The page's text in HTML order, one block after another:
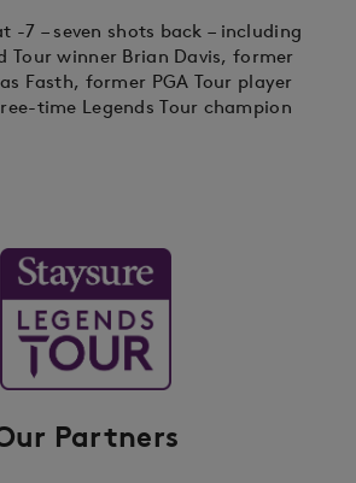
-7 – seven shots back – including
Tour winner Brian Davis, former
Fasth, former PGA Tour player
time Legends Tour champion
Partners